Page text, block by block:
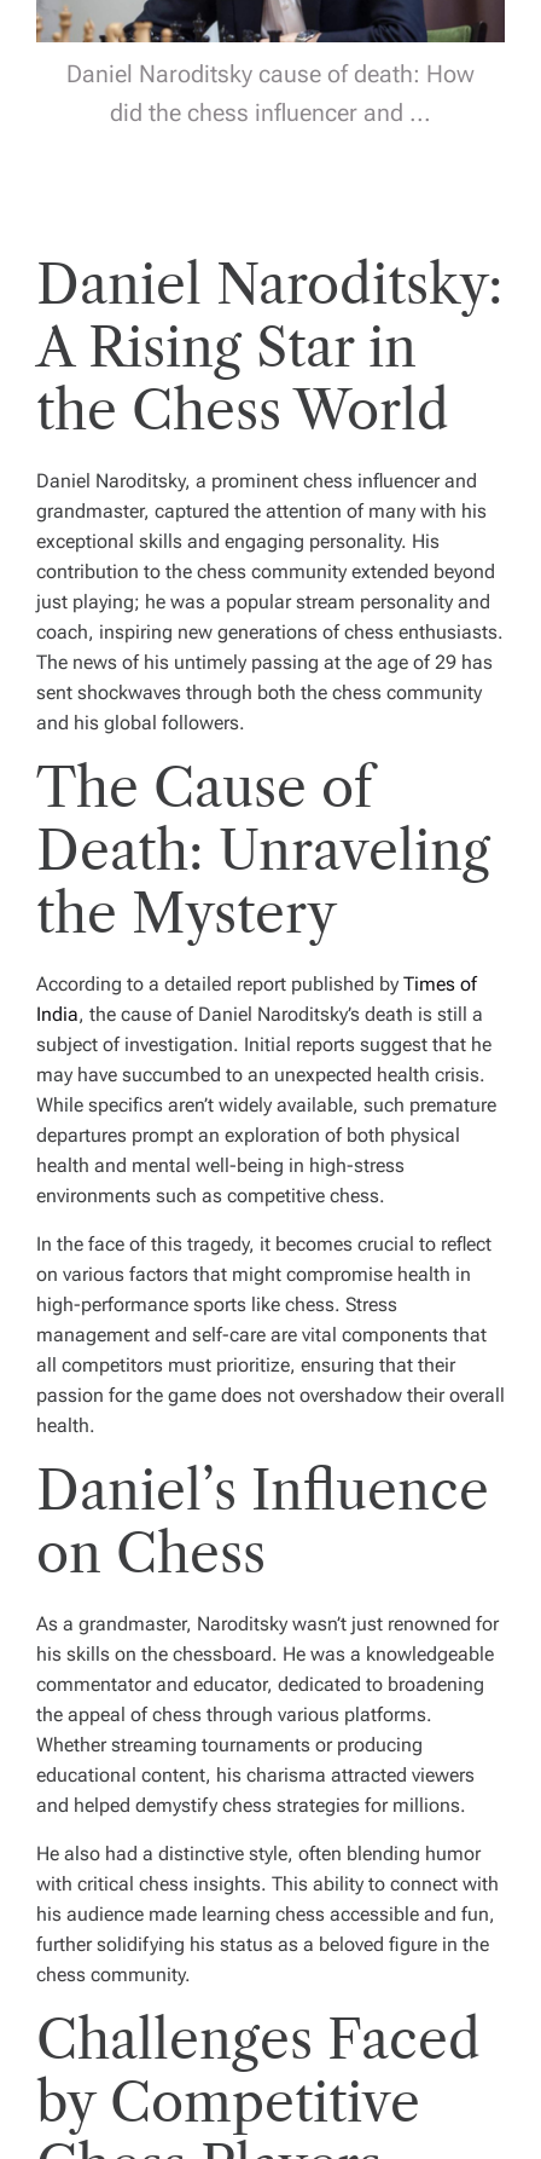
Daniel Naroditsky cause of death: How
did the chess influencer and ...
Daniel Naroditsky:
A Rising Star in
the Chess World
Daniel Naroditsky, a prominent chess influencer and
grandmaster, captured the attention of many with his
exceptional skills and engaging personality. His
contribution to the chess community extended beyond
just playing; he was a popular stream personality and
coach, inspiring new generations of chess enthusiasts.
The news of his untimely passing at the age of 29 has
sent shockwaves through both the chess community
and his global followers.
The Cause of
Death: Unraveling
the Mystery
According to a detailed report published by Times of
India, the cause of Daniel Naroditsky’s death is still a
subject of investigation. Initial reports suggest that he
may have succumbed to an unexpected health crisis.
While specifics aren’t widely available, such premature
departures prompt an exploration of both physical
health and mental well-being in high-stress
environments such as competitive chess.
In the face of this tragedy, it becomes crucial to reflect
on various factors that might compromise health in
high-performance sports like chess. Stress
management and self-care are vital components that
all competitors must prioritize, ensuring that their
passion for the game does not overshadow their overall
health.
Daniel’s Influence
on Chess
As a grandmaster, Naroditsky wasn’t just renowned for
his skills on the chessboard. He was a knowledgeable
commentator and educator, dedicated to broadening
the appeal of chess through various platforms.
Whether streaming tournaments or producing
educational content, his charisma attracted viewers
and helped demystify chess strategies for millions.
He also had a distinctive style, often blending humor
with critical chess insights. This ability to connect with
his audience made learning chess accessible and fun,
further solidifying his status as a beloved figure in the
chess community.
Challenges Faced
by Competitive